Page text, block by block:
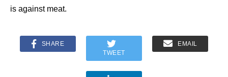
is against meat.
SHARE
TWEET
EMAIL